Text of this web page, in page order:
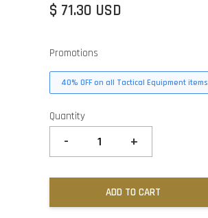
$ 71.30 USD
Promotions
40% OFF on all Tactical Equipment items
Quantity
- +
ADD TO CART